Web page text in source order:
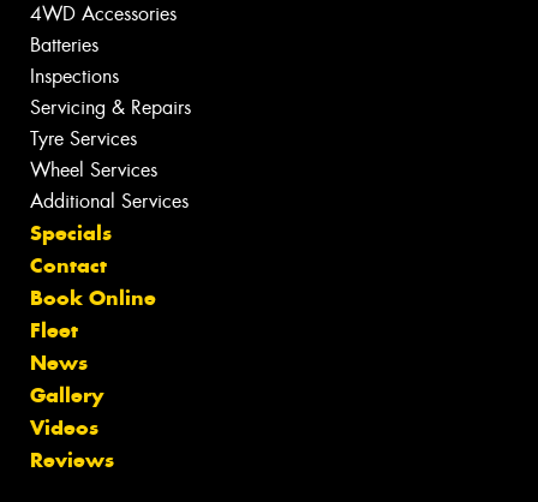
4WD Accessories
Batteries
Inspections
Servicing & Repairs
Tyre Services
Wheel Services
Additional Services
Specials
Contact
Book Online
Fleet
News
Gallery
Videos
Reviews